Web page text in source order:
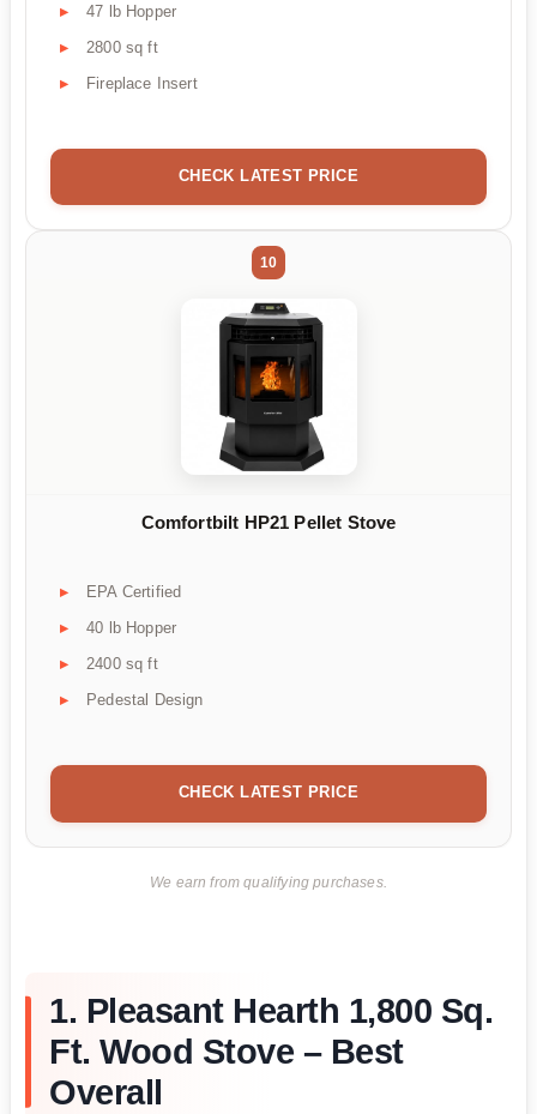
47 lb Hopper
2800 sq ft
Fireplace Insert
CHECK LATEST PRICE
10
Comfortbilt HP21 Pellet Stove
EPA Certified
40 lb Hopper
2400 sq ft
Pedestal Design
CHECK LATEST PRICE
We earn from qualifying purchases.
1. Pleasant Hearth 1,800 Sq.
Ft. Wood Stove – Best
Overall